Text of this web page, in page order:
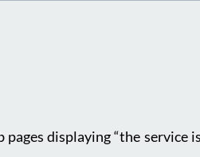
displaying “the service